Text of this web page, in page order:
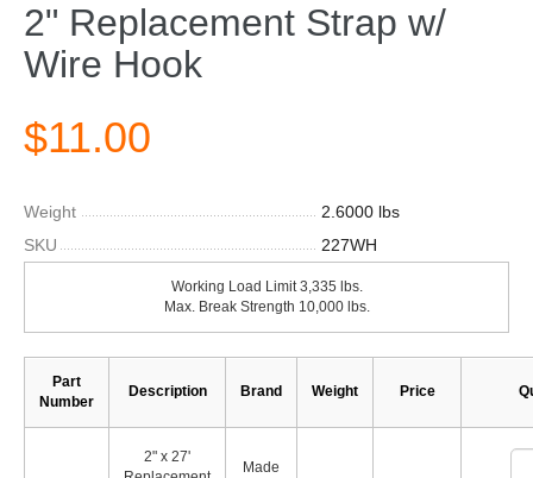
2" Replacement Strap w/
Wire Hook
$11.00
Weight
2.6000 lbs
SKU
227WH
Working Load Limit 3,335 lbs.
Max. Break Strength 10,000 lbs.
Part
Number
Description Brand Weight Price
2" x 27'
Made